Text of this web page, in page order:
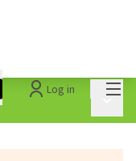
Log in